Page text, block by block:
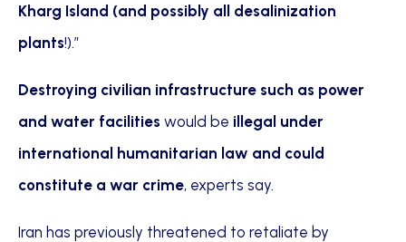
Kharg Island (and possibly all desalinization
plants!).”
Destroying civilian infrastructure such as power
and water facilities would be illegal under
international humanitarian law and could
constitute a war crime, experts say.
Iran has previously threatened to retaliate by